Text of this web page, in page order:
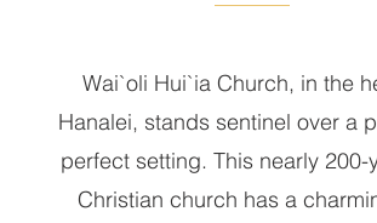
Wai`oli Hui`ia Church, in the
Hanalei, stands sentinel over a
perfect setting. This nearly 200-
Christian church has a